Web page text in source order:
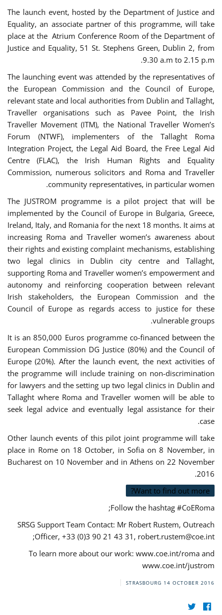
The launch event, hosted by the Department of Justice and
Equality, an associate partner of this programme, will take
place at the Atrium Conference Room of the Department of
Justice and Equality, 51 St. Stephens Green, Dublin 2, from
9.30 a.m to 2.15 p.m.
The launching event was attended by the representatives of
the European Commission and the Council of Europe,
relevant state and local authorities from Dublin and Tallaght,
Traveller organisations such as Pavee Point, the Irish
Traveller Movement (ITM), the National Traveller Women’s
Forum (NTWF), implementers of the Tallaght Roma
Integration Project, the Legal Aid Board, the Free Legal Aid
Centre (FLAC), the Irish Human Rights and Equality
Commission, numerous solicitors and Roma and Traveller
community representatives, in particular women.
The JUSTROM programme is a pilot project that will be
implemented by the Council of Europe in Bulgaria, Greece,
Ireland, Italy, and Romania for the next 18 months. It aims at
increasing Roma and Traveller women’s awareness about
their rights and existing complaint mechanisms, establishing
two legal clinics in Dublin city centre and Tallaght,
supporting Roma and Traveller women’s empowerment and
autonomy and reinforcing cooperation between relevant
Irish stakeholders, the European Commission and the
Council of Europe as regards access to justice for these
vulnerable groups.
It is an 850,000 Euros programme co-financed between the
European Commission DG Justice (80%) and the Council of
Europe (20%). After the launch event, the next activities of
the programme will include training on non-discrimination
for lawyers and the setting up two legal clinics in Dublin and
Tallaght where Roma and Traveller women will be able to
seek legal advice and eventually legal assistance for their
case.
Other launch events of this pilot joint programme will take
place in Rome on 18 October, in Sofia on 8 November, in
Bucharest on 10 November and in Athens on 22 November
2016.
Want to find out more?
Follow the hashtag #CoERoma;
SRSG Support Team Contact: Mr Robert Rustem, Outreach
Officer, +33 (0)3 90 21 43 31, robert.rustem@coe.int
;
To learn more about our work: www.coe.int/roma and
www.coe.int/justrom
STRASBOURG 14 OCTOBER 2016